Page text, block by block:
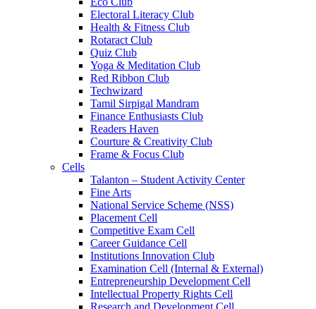
Electoral Literacy Club
Health & Fitness Club
Rotaract Club
Quiz Club
Yoga & Meditation Club
Red Ribbon Club
Techwizard
Tamil Sirpigal Mandram
Finance Enthusiasts Club
Readers Haven
Courture & Creativity Club
Frame & Focus Club
Cells
Talanton – Student Activity Center
Fine Arts
National Service Scheme (NSS)
Placement Cell
Competitive Exam Cell
Career Guidance Cell
Institutions Innovation Club
Examination Cell (Internal & External)
Entrepreneurship Development Cell
Intellectual Property Rights Cell
Research and Development Cell